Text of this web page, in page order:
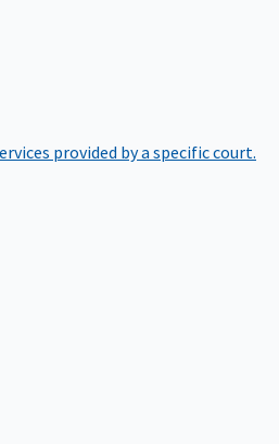
provided by a specific court.